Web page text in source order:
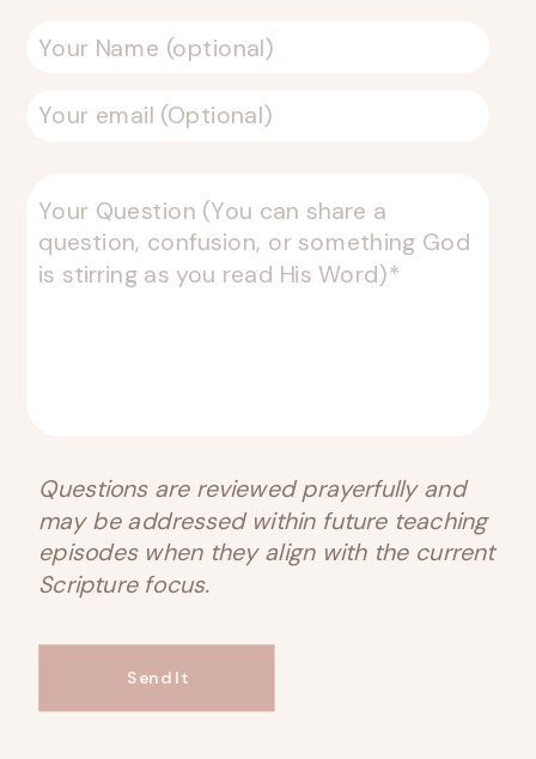
Send It
Questions are reviewed prayerfully and
may be addressed within future teaching
episodes when they align with the current
Scripture focus.